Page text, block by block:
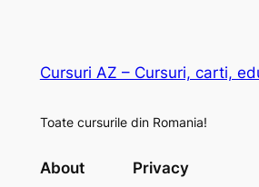
Cursuri AZ – Cursuri, carti,
Toate cursurile din Romania!
About Privacy